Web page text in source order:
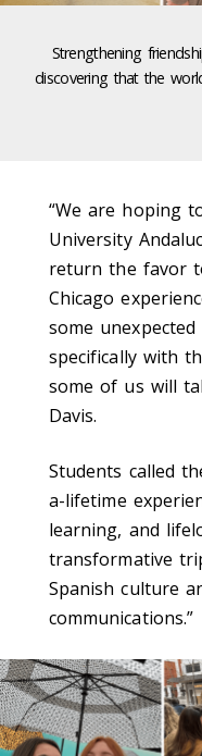
Strengthening
discovering that the
“We are hoping
University
return the favor
Chicago
some
specifically with
some of us will
Davis.
Students called
a-lifetime
learning, and
transformative
Spanish culture
communications.”